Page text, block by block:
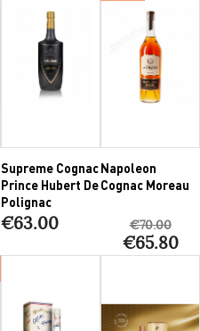
Supreme Cognac
Prince Hubert De
Polignac
€63.00
Napoleon
Cognac Moreau
€70.00
€65.80